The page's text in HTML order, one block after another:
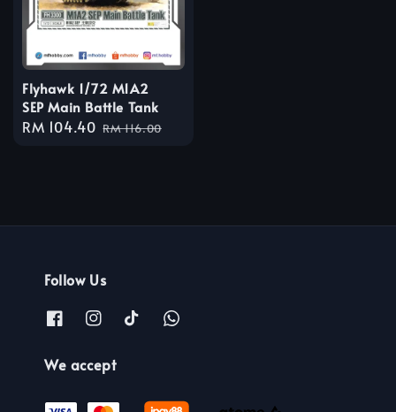
Flyhawk 1/72 M1A2
SEP Main Battle Tank
Sale
RM 104.40 Regular
RM 116.00
Follow Us
We accept